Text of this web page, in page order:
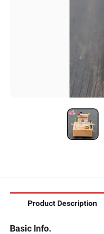
Product Description
Basic Info.